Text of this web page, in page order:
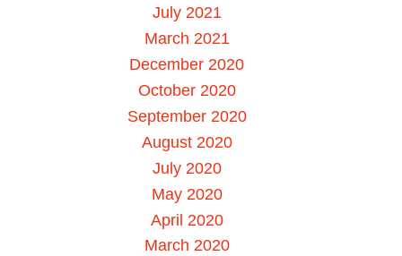
July 2021
March 2021
December 2020
October 2020
September 2020
August 2020
July 2020
May 2020
April 2020
March 2020